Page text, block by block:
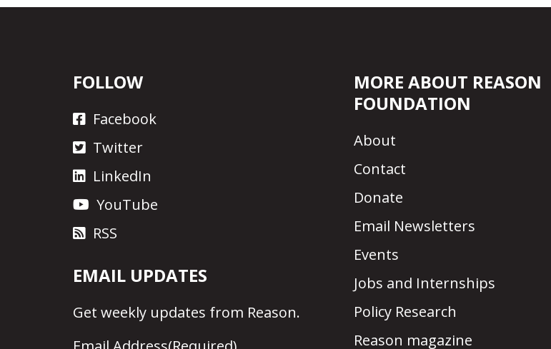
FOLLOW
Facebook
Twitter
LinkedIn
YouTube
RSS
EMAIL UPDATES
Get weekly updates from Reason.
MORE ABOUT REASON
FOUNDATION
About
Contact
Donate
Email Newsletters
Events
Jobs and Internships
Policy Research
Reason magazine